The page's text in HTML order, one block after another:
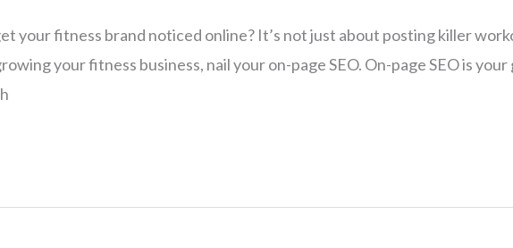
your fitness brand noticed online? It’s not just about posting killer
your fitness business, nail your on-page SEO. On-page SEO is